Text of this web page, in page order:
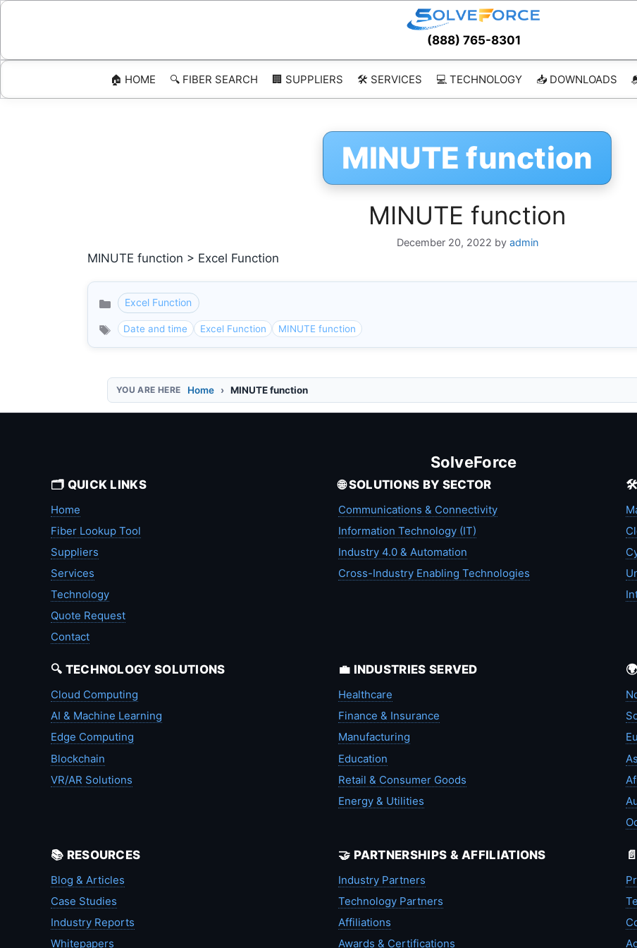
Skip
(888) 765-8301
🏠 HOME 🔍 FIBER SEARCH 🏢 SUPPLIERS 🛠️ SERVICES 💻 TECHNOLOGY 📥 DOWNLOADS
MINUTE function
MINUTE function
December 20, 2022 by admin
MINUTE function > Excel Function
CategoriesExcel Function
Date and time Excel Function MINUTE function
Home MINUTE function
SolveForce
🗂️ QUICK LINKS
Home
Fiber Lookup Tool
Suppliers
Services
Technology
Quote Request
Contact
🌐 SOLUTIONS BY SECTOR
Communications & Connectivity
Information Technology (IT)
Industry 4.0 & Automation
Cross-Industry Enabling Technologies
🛠️
🔍 TECHNOLOGY SOLUTIONS
Cloud Computing
AI & Machine Learning
Edge Computing
Blockchain
VR/AR Solutions
💼 INDUSTRIES SERVED
Healthcare
Finance & Insurance
Manufacturing
Education
Retail & Consumer Goods
Energy & Utilities
📚 RESOURCES
Blog & Articles
Case Studies
Industry Reports
Whitepapers
🤝 PARTNERSHIPS & AFFILIATIONS
Industry Partners
Technology Partners
Affiliations
Awards & Certifications